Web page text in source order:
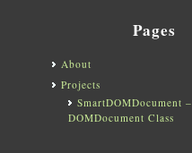
Pages
About
Projects
SmartDOMDocument
DOMDocument Class